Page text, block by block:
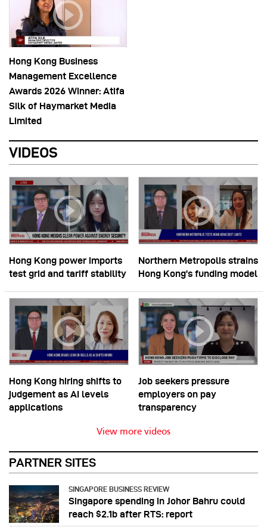
Hong Kong Business
Management Excellence
Awards 2026 Winner: Atifa
Silk of Haymarket Media
Limited
VIDEOS
Hong Kong power imports
test grid and tariff stability
Northern Metropolis strains
Hong Kong’s funding model
Hong Kong hiring shifts to
judgement as AI levels
applications
Job seekers pressure
employers on pay
transparency
View more videos
PARTNER SITES
SINGAPORE BUSINESS REVIEW
Singapore spending in Johor Bahru could
reach $2.1b after RTS: report